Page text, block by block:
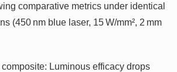
comparative metrics under identical
(450 nm blue laser, 15 W/mm², 2 mm
Luminous efficacy drops